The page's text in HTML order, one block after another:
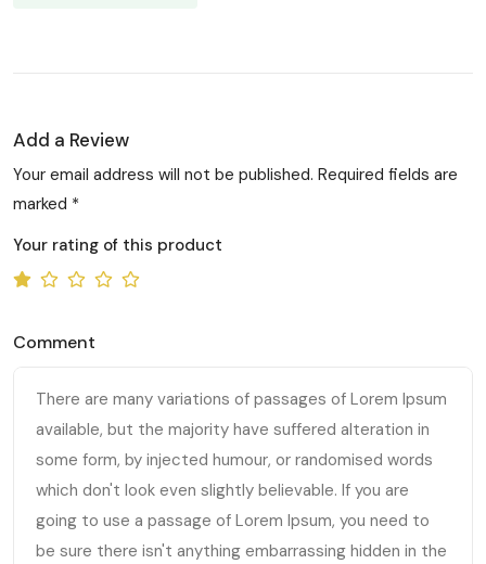
Add a Review
Your email address will not be published. Required fields are
marked *
Your rating of this product
Comment